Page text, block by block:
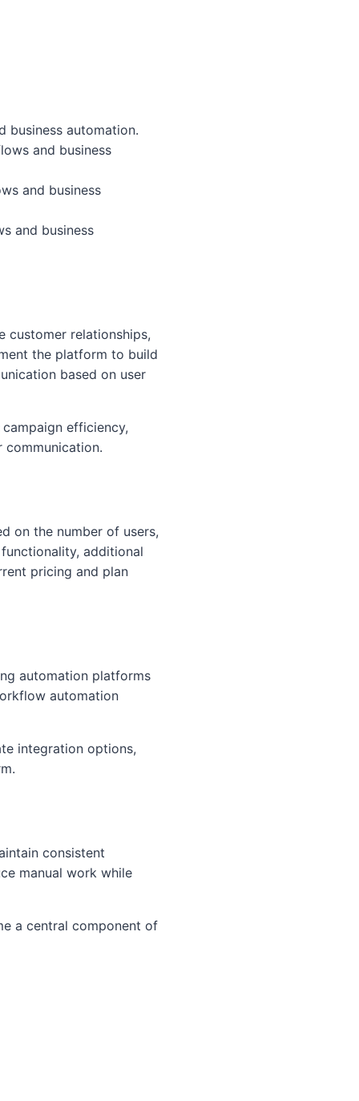
business automation.
and business
and business
and business
customer relationships,
the platform to build
based on user
efficiency,
communication.
on the number of users,
additional
pricing and plan
automation platforms
automation
integration options,
consistent
manual work while
a central component of